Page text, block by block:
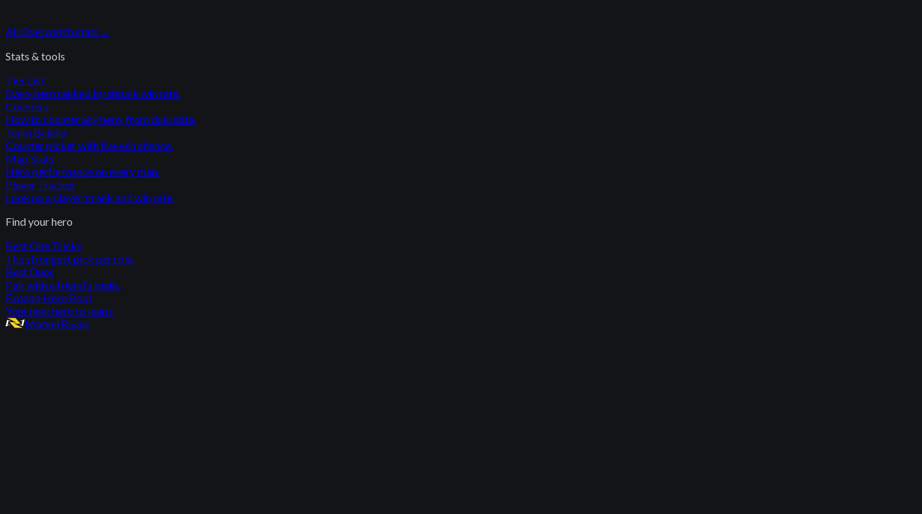
AllOverwatchstats →
Stats & tools
Tier List
Every hero ranked by shrunk win rate.
Counters
How to counter any hero, from duel data.
Team Builder
Counter picker with live win chance.
Map Stats
Hero performance on every map.
Player Tracker
Look up a player's rank and win rate.
Find your hero
Best One Tricks
The strongest pick per role.
Best Duos
Pair with a friend's main.
Expand Hero Pool
Your next hero to learn.
Marvel Rivals